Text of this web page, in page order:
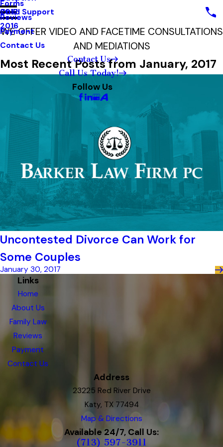
Child Support
2017
2016
Forms
Reviews
Payment
Contact Us
Contact Us
Call Us Today!
Follow Us
WE OFFER VIDEO AND FACETIME CONSULTATIONS
AND MEDIATIONS
Most Recent Posts from January, 2017
Uncontested Divorce Can Work for
Some Couples
January 30, 2017
Links
Home
About Us
Family Law
Reviews
Payment
Contact Us
Address
23225 Red River Drive
Katy, TX 77494
Map & Directions
Available 24/7, Call Us:
(713) 597-3911